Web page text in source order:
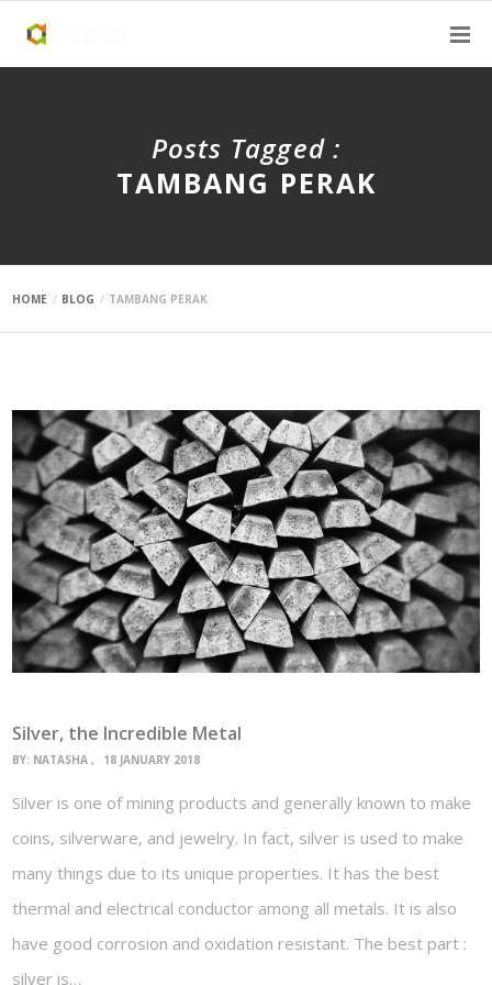
Posts Tagged :
TAMBANG PERAK
HOME BLOG TAMBANG PERAK
Silver, the Incredible Metal
BY: NATASHA 18 JANUARY 2018
Silver is one of mining products and generally known to make
coins, silverware, and jewelry. In fact, silver is used to make
many things due to its unique properties. It has the best
thermal and electrical conductor among all metals. It is also
have good corrosion and oxidation resistant. The best part :
silver is…